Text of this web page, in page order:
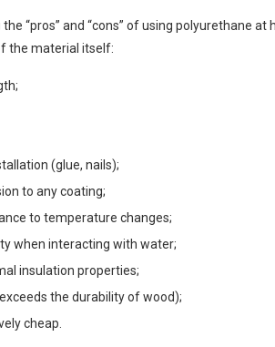
“pros” and “cons” of using polyurethane
the material itself:
(glue, nails);
to any coating;
to temperature changes;
when interacting with water;
insulation properties;
the durability of wood);
cheap.